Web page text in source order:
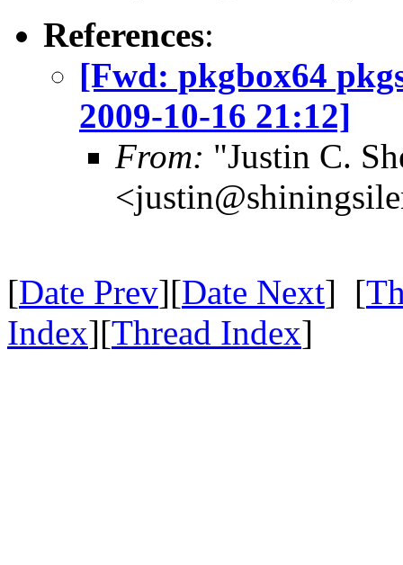
References:
[Fwd: pkgbox64
2009-10-16 21:12]
From: "Justin C.
[Date Prev][Date Next] [
Index][Thread Index]